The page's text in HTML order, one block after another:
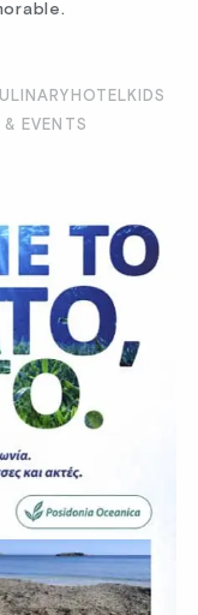
HOTEL KIDS
EVENTS